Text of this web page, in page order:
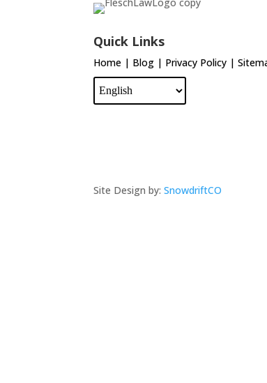
Quick Links
Home | Blog | Privacy Policy |
Site Design by:SnowdriftCO